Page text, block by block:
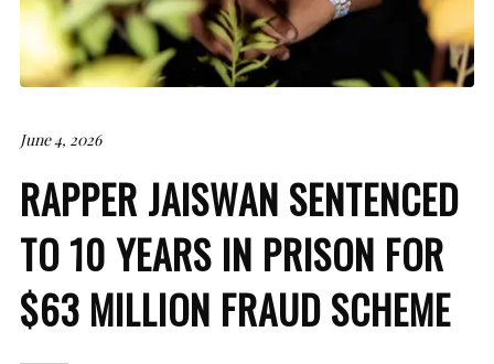
June 4, 2026
RAPPER JAISWAN SENTENCED
TO 10 YEARS IN PRISON FOR
$63 MILLION FRAUD SCHEME